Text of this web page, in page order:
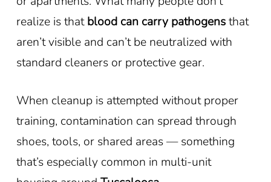
realize is thatblood can carry pathogensthat
aren’t visible and can’t be neutralized with
standard cleaners or protective gear.
When cleanup is attempted without proper
training, contamination can spread through
shoes, tools, or shared areas — something
that’s especially common in multi-unit